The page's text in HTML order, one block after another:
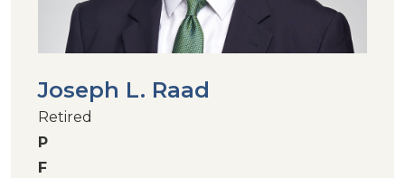
Joseph L. Raad
Retired
P
F